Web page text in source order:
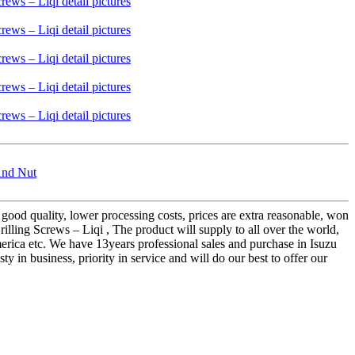
Nut
quality, lower processing costs, prices are extra reasonable, won
Screws – Liqi , The product will supply to all over the world,
etc. We have 13years professional sales and purchase in Isuzu
in business, priority in service and will do our best to offer our